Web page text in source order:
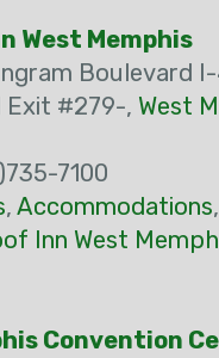
West Memphis
Boulevard
Exit #279-, West
7100
, Accommodations,
Inn West
Convention